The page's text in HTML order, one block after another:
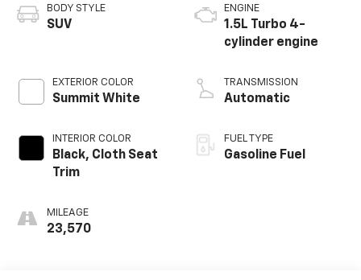
BODY STYLE
SUV
EXTERIOR COLOR
Summit White
INTERIOR COLOR
Black, Cloth Seat
Trim
MILEAGE
23,570
ENGINE
1.5L Turbo 4-
cylinder engine
TRANSMISSION
Automatic
FUEL TYPE
Gasoline Fuel